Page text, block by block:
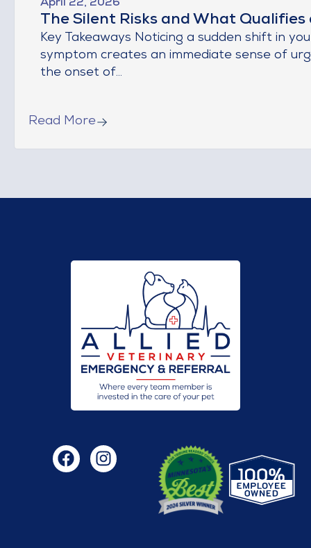
April 22, 2026
The Silent Risks and What
Key Takeaways Noticing a sudden shift in
symptom creates an immediate sense of
the onset of...
Read More